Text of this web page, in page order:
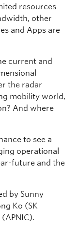
resources
other
and Apps are
current and
the radar
mobility world,
And where
to see a
operational
future and the
by Sunny
Ko (SK